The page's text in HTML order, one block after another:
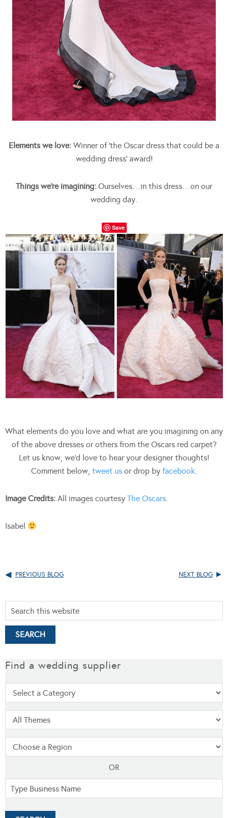
Elements we love: Winner of ‘the Oscar dress that could be a
wedding dress’ award!
Things we’re imagining: Ourselves…in this dress…on our
wedding day.
Save
What elements do you love and what are you imagining on any
of the above dresses or others from the Oscars red carpet?
Let us know, we’d love to hear your designer thoughts!
Comment below, tweet us or drop by facebook.
Image Credits: All images courtesy The Oscars.
Isabel
PREVIOUS BLOG NEXT BLOG
Find a wedding supplier
OR